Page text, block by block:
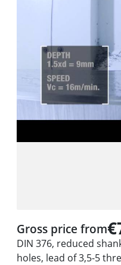
Gross price from
DIN 376, reduced
holes, lead of 3,5-5